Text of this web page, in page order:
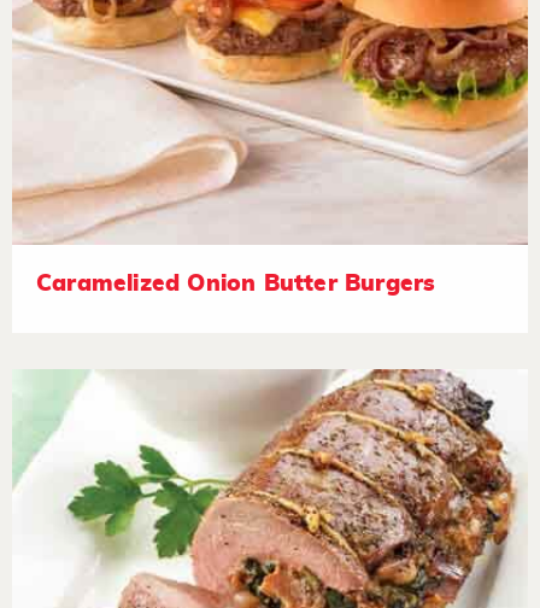
Caramelized Onion Butter Burgers